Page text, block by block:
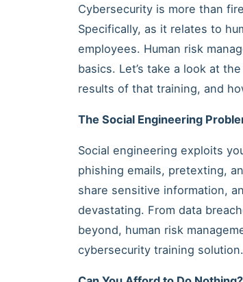
Cybersecurity is more than
Specifically, as it relates to
employees. Human risk
basics. Let’s take a look at
results of that training, and
The Social Engineering
Social engineering exploits
phishing emails, pretexting,
share sensitive information,
devastating. From data
beyond, human risk
cybersecurity training solution.